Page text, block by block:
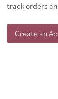
track orders
Create an